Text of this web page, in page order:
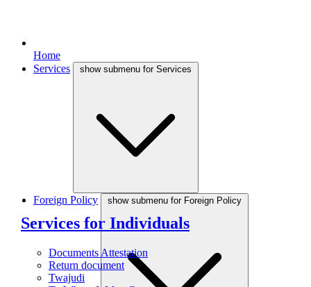
Home
Services
show submenu for Services
Services for Individuals
Documents Attestation
Return document
Twajudi
Foreign Policy show submenu for Foreign Policy